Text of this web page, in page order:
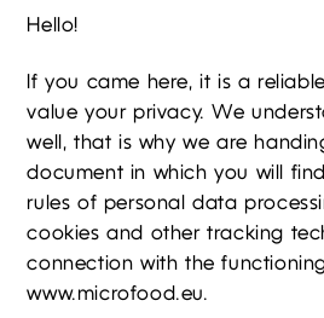
Hello!
If you came here, it is a
value your privacy. We
well, that is why we are
document in which you will
rules of personal data
cookies and other tracking
connection with the
www.microfood.eu.